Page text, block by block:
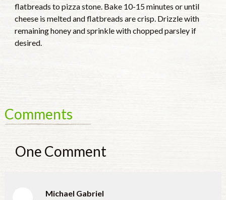
flatbreads to pizza stone. Bake 10-15 minutes or until
cheese is melted and flatbreads are crisp. Drizzle with
remaining honey and sprinkle with chopped parsley if
desired.
Comments
One Comment
Michael Gabriel